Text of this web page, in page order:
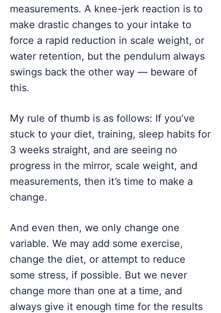
measurements. A knee-jerk reaction is to
make drastic changes to your intake to
force a rapid reduction in scale weight, or
water retention, but the pendulum always
swings back the other way — beware of
this.
My rule of thumb is as follows: If you’ve
stuck to your diet, training, sleep habits for
3 weeks straight, and are seeing no
progress in the mirror, scale weight, and
measurements, then it’s time to make a
change.
And even then, we only change one
variable. We may add some exercise,
change the diet, or attempt to reduce
some stress, if possible. But we never
change more than one at a time, and
always give it enough time for the results